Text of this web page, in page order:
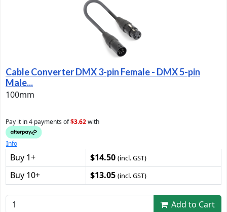
Cable Converter DMX 3-pin Female - DMX 5-pin
Male...
100mm
Pay it in 4 payments of$3.62with
Info
Buy 1+ $14.50 (incl. GST)
Buy 10+ $13.05 (incl. GST)
Add to Cart